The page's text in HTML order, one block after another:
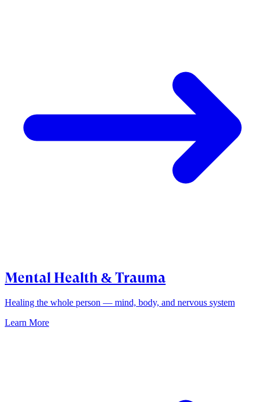
Mental Health & Trauma
Healing the whole person — mind, body, and nervous system
Learn More